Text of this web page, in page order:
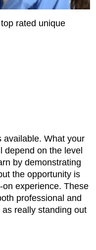
rated unique
available. What your
depend on the level
by demonstrating
the opportunity is
experience. These
professional and
really standing out